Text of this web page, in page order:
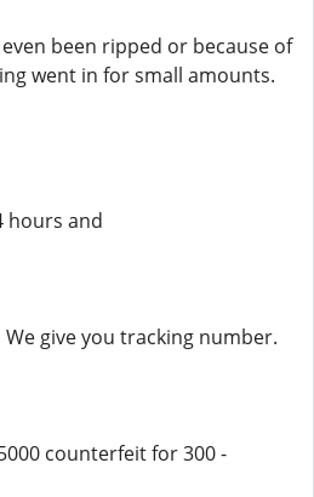
been ripped or because of
went in for small amounts.
hours and
give you tracking number.
counterfeit for 300 -